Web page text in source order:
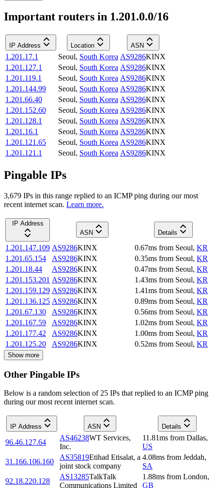
Important routers in 1.201.0.0/16
IP Address Location ASN
1.201.17.1 Seoul, South Korea AS9286KINX
1.201.127.1
Seoul, South Korea AS9286KINX
1.201.119.1
Seoul, South Korea AS9286KINX
1.201.144.99
Seoul, South Korea AS9286KINX
1.201.66.40
Seoul, South Korea AS9286KINX
1.201.152.60
Seoul, South Korea AS9286KINX
1.201.128.1
Seoul, South Korea AS9286KINX
1.201.16.1
Seoul, South Korea AS9286KINX
1.201.121.65
Seoul, South Korea AS9286KINX
1.201.121.1
Seoul, South Korea AS9286KINX
Pingable IPs
3,679 IPs in this range replied to an ICMP ping during our most
recent internet scan. Learn more.
IP Address
ASN
Details
1.201.147.109 AS9286KINX 0.67ms from Seoul, KR
1.201.65.154
AS9286KINX 0.35ms from Seoul, KR
1.201.18.44
AS9286KINX 0.47ms from Seoul, KR
1.201.153.201 AS9286KINX 1.43ms from Seoul, KR
1.201.159.129 AS9286KINX 1.41ms from Seoul, KR
1.201.136.125 AS9286KINX 0.89ms from Seoul, KR
1.201.67.130
AS9286KINX 0.56ms from Seoul, KR
1.201.167.59
AS9286KINX 1.02ms from Seoul, KR
1.201.177.42
AS9286KINX 1.00ms from Seoul, KR
1.201.125.20
AS9286KINX 0.52ms from Seoul, KR
Show more
Other Pingable IPs
Below is a random selection of 25 IPs that replied to an ICMP ping
during our most recent internet scan.
IP Address ASN Details
96.46.127.64
AS46238WT Services,
Inc.
11.81ms from Dallas,
US
31.166.106.160
AS35819Etihad Etisalat, a
joint stock company
4.08ms from Jeddah,
SA
92.18.220.128
AS13285TalkTalk
Communications Limited
1.88ms from London,
GB